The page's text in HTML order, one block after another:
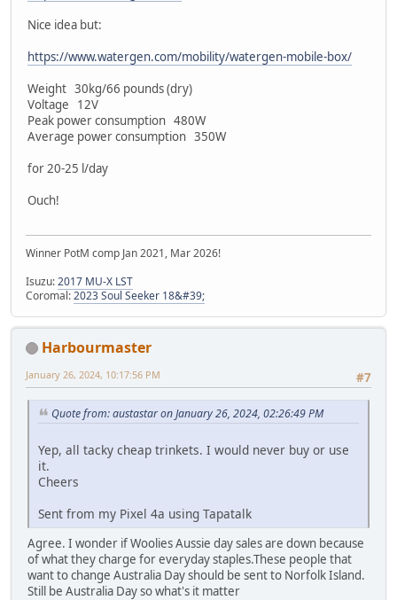
Nice idea but:
https://www.watergen.com/mobility/watergen-mobile-box/
Weight 30kg/66 pounds (dry)
Voltage 12V
Peak power consumption 480W
Average power consumption 350W
for 20-25 l/day
Ouch!
Winner PotM comp Jan 2021, Mar 2026!
Isuzu:2017 MU-X LST
Coromal:2023 Soul Seeker 18&#39;
Harbourmaster
#7
January 26, 2024, 10:17:56 PM
Quote from: austastar on January 26, 2024, 02:26:49 PM
Yep, all tacky cheap trinkets. I would never buy or use
it.
Cheers
Sent from my Pixel 4a using Tapatalk
Agree. I wonder if Woolies Aussie day sales are down because
of what they charge for everyday staples.These people that
want to change Australia Day should be sent to Norfolk Island.
Still be Australia Day so what's it matter